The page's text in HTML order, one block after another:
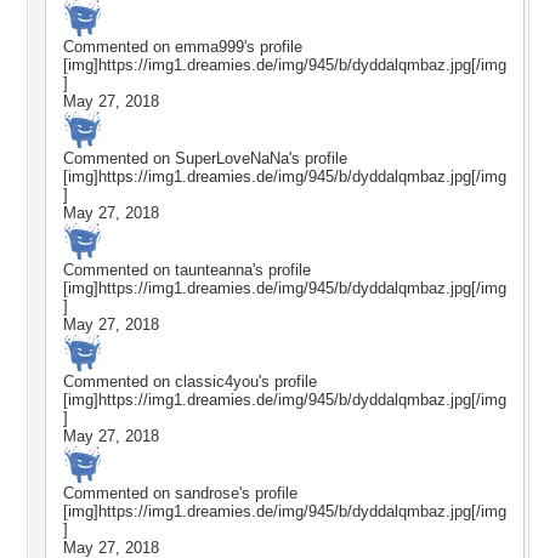
Commented on emma999's profile
[img]https://img1.dreamies.de/img/945/b/dyddalqmbaz.jpg[/img
]
May 27, 2018
Commented on SuperLoveNaNa's profile
[img]https://img1.dreamies.de/img/945/b/dyddalqmbaz.jpg[/img
]
May 27, 2018
Commented on taunteanna's profile
[img]https://img1.dreamies.de/img/945/b/dyddalqmbaz.jpg[/img
]
May 27, 2018
Commented on classic4you's profile
[img]https://img1.dreamies.de/img/945/b/dyddalqmbaz.jpg[/img
]
May 27, 2018
Commented on sandrose's profile
[img]https://img1.dreamies.de/img/945/b/dyddalqmbaz.jpg[/img
]
May 27, 2018